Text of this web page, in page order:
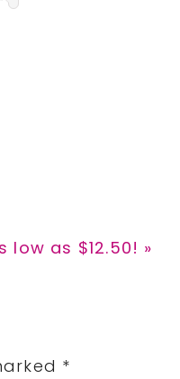
as $12.50! »
*